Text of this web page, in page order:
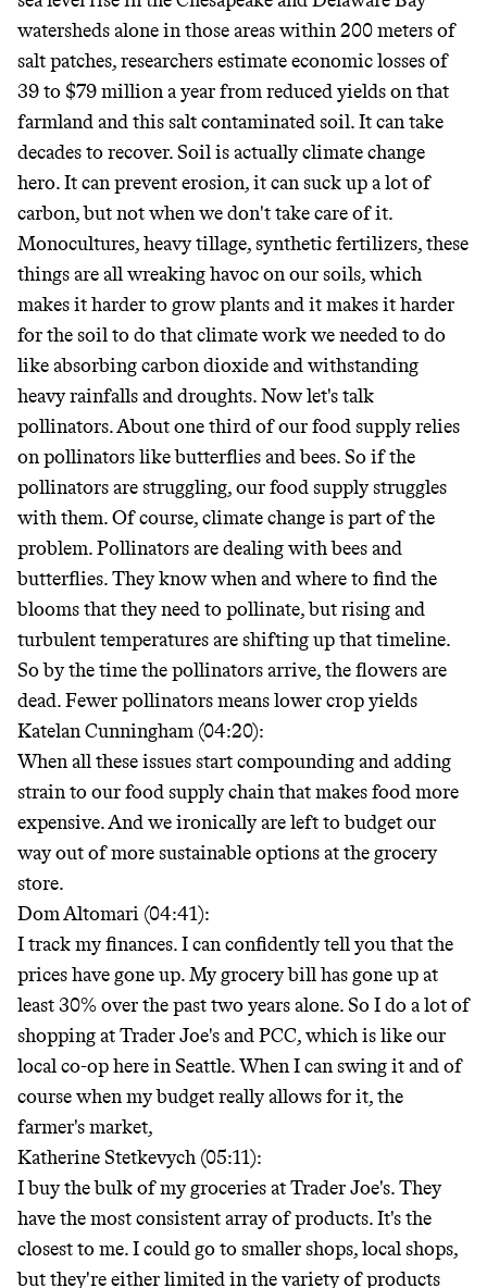
watersheds alone in those areas within 200 meters of
salt patches, researchers estimate economic losses of
39 to $79 million a year from reduced yields on that
farmland and this salt contaminated soil. It can take
decades to recover. Soil is actually climate change
hero. It can prevent erosion, it can suck up a lot of
carbon, but not when we don't take care of it.
Monocultures, heavy tillage, synthetic fertilizers, these
things are all wreaking havoc on our soils, which
makes it harder to grow plants and it makes it harder
for the soil to do that climate work we needed to do
like absorbing carbon dioxide and withstanding
heavy rainfalls and droughts. Now let's talk
pollinators. About one third of our food supply relies
on pollinators like butterflies and bees. So if the
pollinators are struggling, our food supply struggles
with them. Of course, climate change is part of the
problem. Pollinators are dealing with bees and
butterflies. They know when and where to find the
blooms that they need to pollinate, but rising and
turbulent temperatures are shifting up that timeline.
So by the time the pollinators arrive, the flowers are
dead. Fewer pollinators means lower crop yields
Katelan Cunningham (04:20):
When all these issues start compounding and adding
strain to our food supply chain that makes food more
expensive. And we ironically are left to budget our
way out of more sustainable options at the grocery
store.
Dom Altomari (04:41):
I track my finances. I can confidently tell you that the
prices have gone up. My grocery bill has gone up at
least 30% over the past two years alone. So I do a lot of
shopping at Trader Joe's and PCC, which is like our
local co-op here in Seattle. When I can swing it and of
course when my budget really allows for it, the
farmer's market,
Katherine Stetkevych (05:11):
I buy the bulk of my groceries at Trader Joe's. They
have the most consistent array of products. It's the
closest to me. I could go to smaller shops, local shops,
but they're either limited in the variety of products